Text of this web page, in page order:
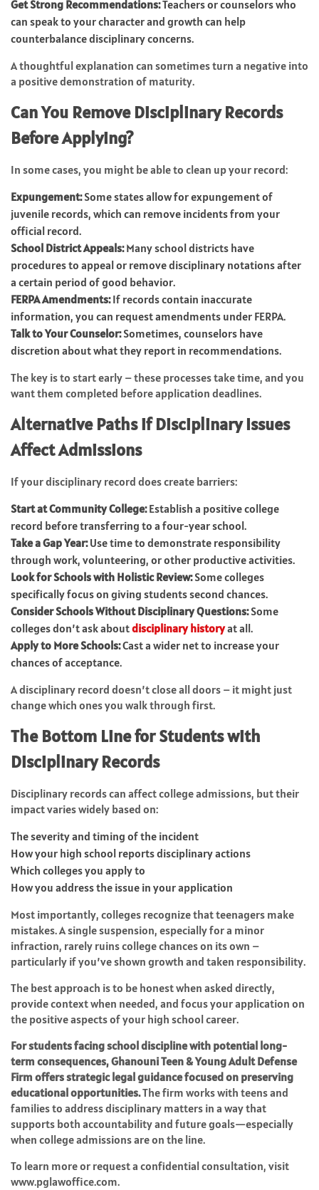
Get Strong Recommendations:Teachers or counselors who
can speak to your character and growth can help
counterbalance disciplinary concerns.
A thoughtful explanation can sometimes turn a negative into
a positive demonstration of maturity.
Can You Remove Disciplinary Records
Before Applying?
In some cases, you might be able to clean up your record:
Expungement:Some states allow for expungement of
juvenile records, which can remove incidents from your
official record.
School District Appeals:Many school districts have
procedures to appeal or remove disciplinary notations after
a certain period of good behavior.
FERPA Amendments:If records contain inaccurate
information, you can request amendments under FERPA.
Talk to Your Counselor:Sometimes, counselors have
discretion about what they report in recommendations.
The key is to start early – these processes take time, and you
want them completed before application deadlines.
Alternative Paths if Disciplinary Issues
Affect Admissions
If your disciplinary record does create barriers:
Start at Community College:Establish a positive college
record before transferring to a four-year school.
Take a Gap Year:Use time to demonstrate responsibility
through work, volunteering, or other productive activities.
Look for Schools with Holistic Review:Some colleges
specifically focus on giving students second chances.
Consider Schools Without Disciplinary Questions:Some
colleges don’t ask aboutdisciplinary historyat all.
Apply to More Schools:Cast a wider net to increase your
chances of acceptance.
A disciplinary record doesn’t close all doors – it might just
change which ones you walk through first.
The Bottom Line for Students with
Disciplinary Records
Disciplinary records can affect college admissions, but their
impact varies widely based on:
The severity and timing of the incident
How your high school reports disciplinary actions
Which colleges you apply to
How you address the issue in your application
Most importantly, colleges recognize that teenagers make
mistakes. A single suspension, especially for a minor
infraction, rarely ruins college chances on its own –
particularly if you’ve shown growth and taken responsibility.
The best approach is to be honest when asked directly,
provide context when needed, and focus your application on
the positive aspects of your high school career.
For students facing school discipline with potential long-
term consequences, Ghanouni Teen & Young Adult Defense
Firm offers strategic legal guidance focused on preserving
educational opportunities.The firm works with teens and
families to address disciplinary matters in a way that
supports both accountability and future goals—especially
when college admissions are on the line.
To learn more or request a confidential consultation, visit
www.pglawoffice.com.